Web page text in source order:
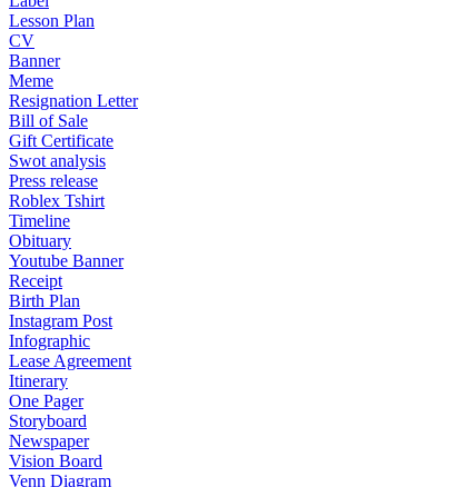
Lesson Plan
CV
Banner
Meme
Resignation Letter
Bill of Sale
Gift Certificate
Swot analysis
Press release
Roblex Tshirt
Timeline
Obituary
Youtube Banner
Receipt
Birth Plan
Instagram Post
Infographic
Lease Agreement
Itinerary
One Pager
Storyboard
Newspaper
Vision Board
Venn Diagram